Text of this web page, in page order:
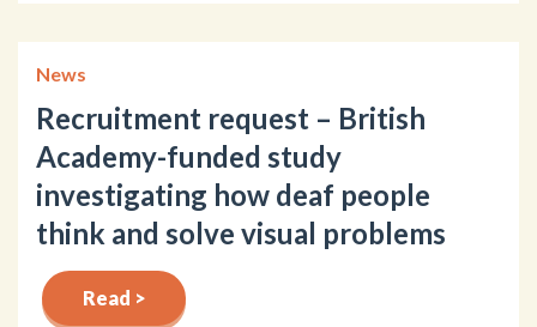
News
Recruitment request – British
Academy-funded study
investigating how deaf people
think and solve visual problems
Read >